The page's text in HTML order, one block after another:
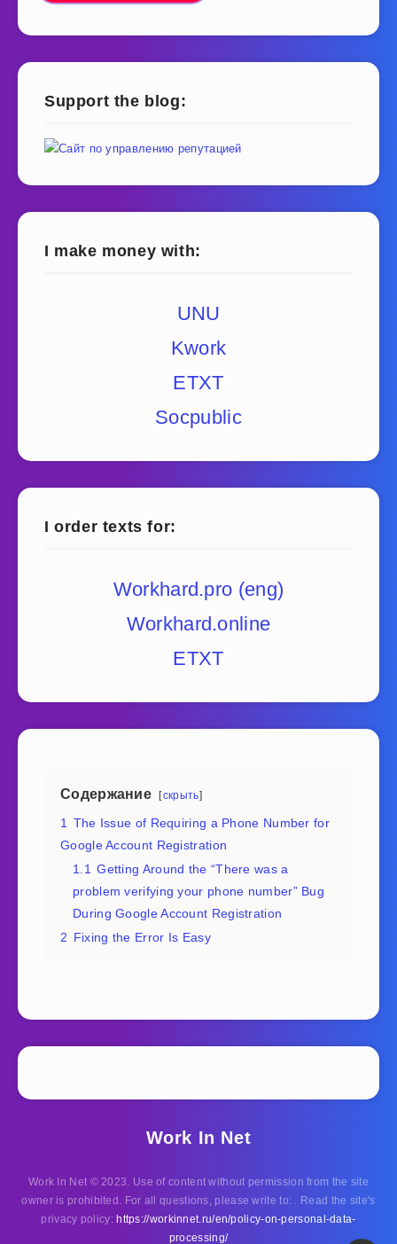
Support the blog:
I make money with:
UNU
Kwork
ETXT
Socpublic
I order texts for:
Workhard.pro (eng)
Workhard.online
ETXT
Содержание скрыть
1 The Issue of Requiring a Phone Number for
Google Account Registration
1.1 Getting Around the “There was a
problem verifying your phone number” Bug
During Google Account Registration
2 Fixing the Error Is Easy
Work In Net
Work In Net © 2023. Use of content without permission from the site
owner is prohibited. For all questions, please write to: . Read the site's
privacy policy: https://workinnet.ru/en/policy-on-personal-data-
processing/